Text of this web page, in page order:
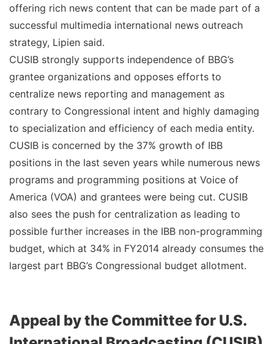
offering rich news content that can be made part of a
successful multimedia international news outreach
strategy, Lipien said.
CUSIB strongly supports independence of BBG’s
grantee organizations and opposes efforts to
centralize news reporting and management as
contrary to Congressional intent and highly damaging
to specialization and efficiency of each media entity.
CUSIB is concerned by the 37% growth of IBB
positions in the last seven years while numerous news
programs and programming positions at Voice of
America (VOA) and grantees were being cut. CUSIB
also sees the push for centralization as leading to
possible further increases in the IBB non-programming
budget, which at 34% in FY2014 already consumes the
largest part BBG’s Congressional budget allotment.
Appeal by the Committee for U.S.